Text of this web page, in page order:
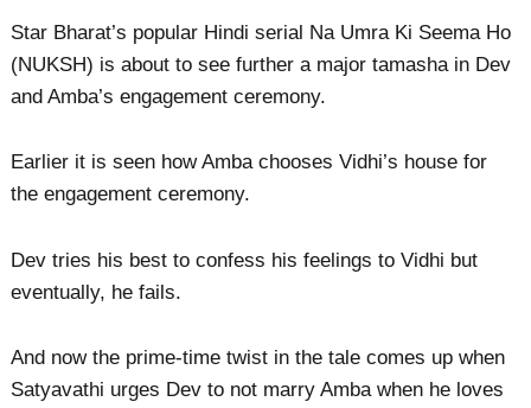
Star Bharat’s popular Hindi serial Na Umra Ki Seema Ho
(NUKSH) is about to see further a major tamasha in Dev
and Amba’s engagement ceremony.
Earlier it is seen how Amba chooses Vidhi’s house for
the engagement ceremony.
Dev tries his best to confess his feelings to Vidhi but
eventually, he fails.
And now the prime-time twist in the tale comes up when
Satyavathi urges Dev to not marry Amba when he loves